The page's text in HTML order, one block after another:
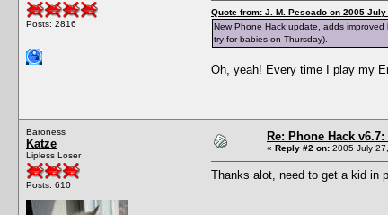
Posts: 2816
Quote from: J. M. Pescado on 2005 July
New Phone Hack update, adds
try for babies on Thursday).
Oh, yeah! Every time I play my
Baroness
Katze
Lipless Loser
Posts: 610
Re: Phone Hack v6.7:
« Reply #2 on: 2005 July
Thanks alot, need to get a kid in